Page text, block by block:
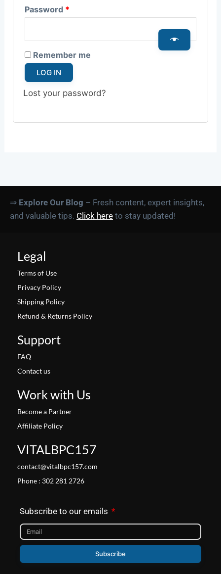
Password *
Remember me
LOG IN
Lost your password?
⇒ Explore Our Blog – Fresh content, expert insights,
and valuable tips. Click here to stay updated!
Legal
Terms of Use
Privacy Policy
Shipping Policy
Refund & Returns Policy
Support
FAQ
Contact us
Work with Us
Become a Partner
Affiliate Policy
VITALBPC157
contact@vitalbpc157.com
Phone : 302 281 2726
Subscribe to our emails
Subscribe